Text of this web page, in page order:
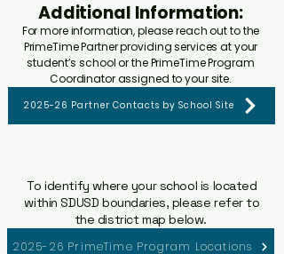
Additional Information:
For more information, please reach out to the
PrimeTime Partner providing services at your
student’s school or the PrimeTime Program
Coordinator assigned to your site.
2025-26 Partner Contacts by School Site
To identify where your school is located
within SDUSD boundaries, please refer to
the district map below.
2025-26 PrimeTime Program Locations